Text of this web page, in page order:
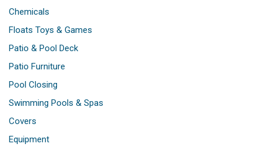
Chemicals
Floats Toys & Games
Patio & Pool Deck
Patio Furniture
Pool Closing
Swimming Pools & Spas
Covers
Equipment